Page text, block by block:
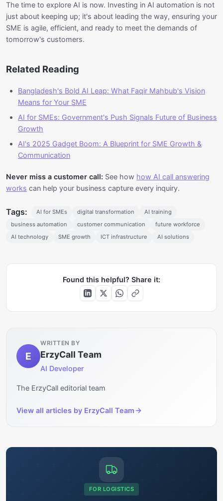
The time to explore AI is now. Investing in AI automation is not
just about keeping up; it's about leading the way, ensuring your
SME is agile, efficient, and ready to meet the demands of
tomorrow's customers.
Related Reading
Bangladesh's Bold AI Leap: What Faqir Mahbub's Vision
Means for Your SME
AI for SMEs: Government's Push Signals Future of Business
Growth
AI's 2025 Gadget Boom: A Blueprint for SME Growth &
Communication
Never miss a customer call: See how how AI call answering
works can help your business capture every inquiry.
Tags: AI for SMEs digital transformation
AI training
business automation
customer communication
future workforce
AI technology
SME growth ICT infrastructure AI solutions
Found this helpful? Share it:
E
WRITTEN BY
ErzyCall Team
AI Developer
The ErzyCall editorial team
View all articles by ErzyCall Team
FOR LOGISTICS